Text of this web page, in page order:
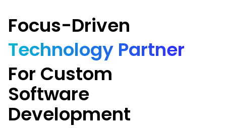
Focus-Driven
Technology Partner
For Custom
Software
Development